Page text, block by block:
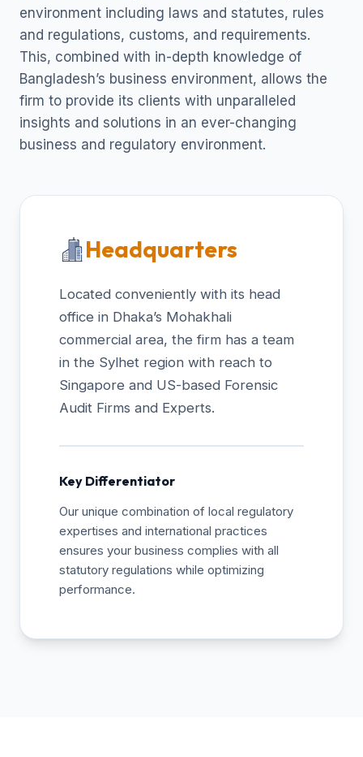
environment including laws and statutes, rules
and regulations, customs, and requirements.
This, combined with in-depth knowledge of
Bangladesh’s business environment, allows the
firm to provide its clients with unparalleled
insights and solutions in an ever-changing
business and regulatory environment.
Headquarters
Located conveniently with its head
office in Dhaka’s Mohakhali
commercial area, the firm has a team
in the Sylhet region with reach to
Singapore and US-based Forensic
Audit Firms and Experts.
Key Differentiator
Our unique combination of local regulatory
expertises and international practices
ensures your business complies with all
statutory regulations while optimizing
performance.